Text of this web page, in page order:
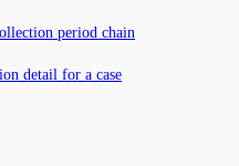
period chain
detail for a case